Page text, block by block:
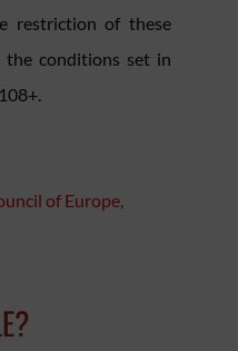
restriction of these
conditions set in
of Europe